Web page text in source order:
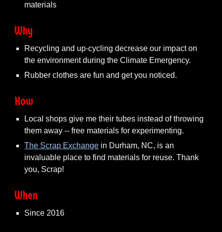
materials
Why
Recycling and up-cycling decrease our impact on
the environment during the Climate Emergency.
Rubber clothes are fun and get you noticed.
How
Local shops give me their tubes instead of throwing
them away -- free materials for experimenting.
The Scrap Exchange in Durham, NC, is an
invaluable place to find materials for reuse. Thank
you, Scrap!
When
Since 2016